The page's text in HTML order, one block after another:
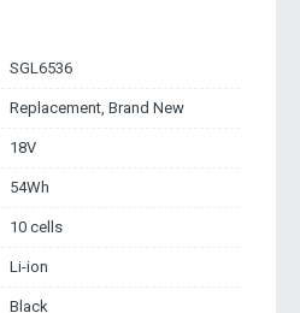
SGL6536
Replacement, Brand New
18V
54Wh
10 cells
Li-ion
Black